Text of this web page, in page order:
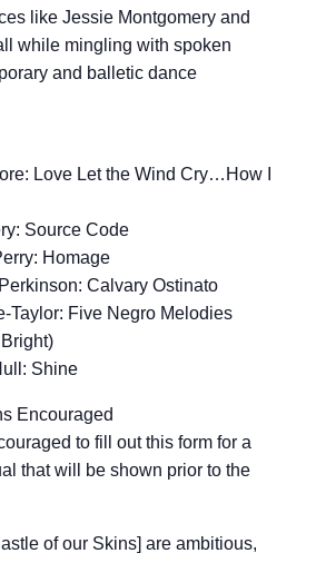
like Jessie Montgomery and
while mingling with spoken
and balletic dance
Love Let the Wind Cry…How I
Source Code
Homage
Calvary Ostinato
Taylor: Five Negro Melodies
Shine
Encouraged
to fill out this form for a
that will be shown prior to the
of our Skins] are ambitious,